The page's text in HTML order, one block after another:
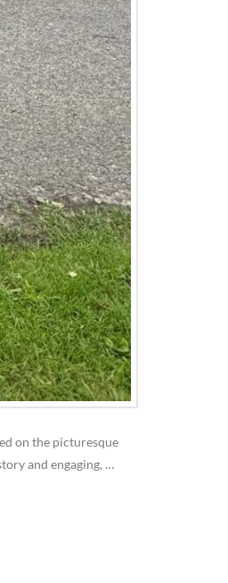
on the picturesque
and engaging, …